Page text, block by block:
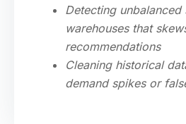
Detecting
warehouses that
recommendations
Cleaning historical
demand spikes or